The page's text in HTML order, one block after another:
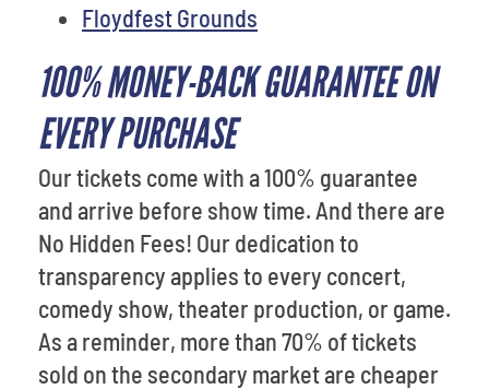
Floydfest Grounds
100% MONEY-BACK GUARANTEE ON
EVERY PURCHASE
Our tickets come with a 100% guarantee
and arrive before show time. And there are
No Hidden Fees! Our dedication to
transparency applies to every concert,
comedy show, theater production, or game.
As a reminder, more than 70% of tickets
sold on the secondary market are cheaper